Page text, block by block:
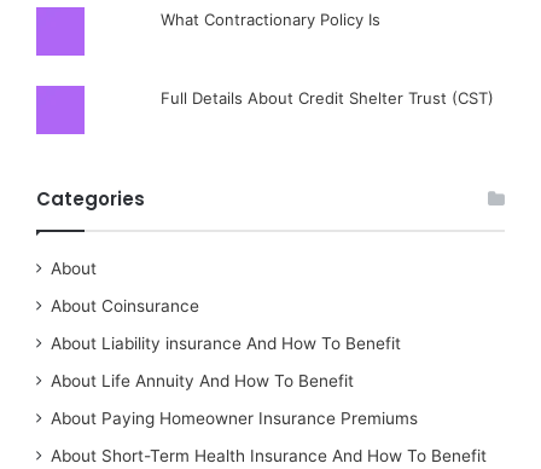
What Contractionary Policy Is
Full Details About Credit Shelter Trust (CST)
Categories
About
About Coinsurance
About Liability insurance And How To Benefit
About Life Annuity And How To Benefit
About Paying Homeowner Insurance Premiums
About Short-Term Health Insurance And How To Benefit